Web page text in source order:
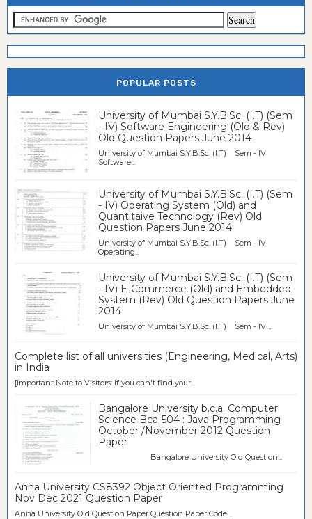
POPULAR POSTS
University of Mumbai S.Y.B.Sc. (I.T) (Sem
- IV) Software Engineering (Old & Rev)
Old Question Papers June 2014
University of Mumbai S.Y.B.Sc. (I.T) Sem - IV
Software...
University of Mumbai S.Y.B.Sc. (I.T) (Sem
- IV) Operating System (Old) and
Quantitaive Technology (Rev) Old
Question Papers June 2014
University of Mumbai S.Y.B.Sc. (I.T) Sem - IV
Operating...
University of Mumbai S.Y.B.Sc. (I.T) (Sem
- IV) E-Commerce (Old) and Embedded
System (Rev) Old Question Papers June
2014
University of Mumbai S.Y.B.Sc. (I.T) Sem - IV ...
Complete list of all universities (Engineering, Medical, Arts)
in India
[Important Note to Visitors: If you can't find your...
Bangalore University b.c.a. Computer
Science Bca-504 : Java Programming
October /November 2012 Question
Paper
Bangalore University Old Question...
Anna University CS8392 Object Oriented Programming
Nov Dec 2021 Question Paper
Anna University Old Question Paper Question Paper Code ...